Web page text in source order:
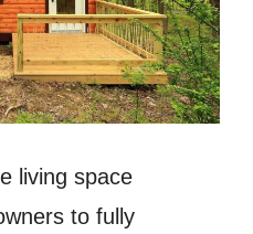
living space
to fully